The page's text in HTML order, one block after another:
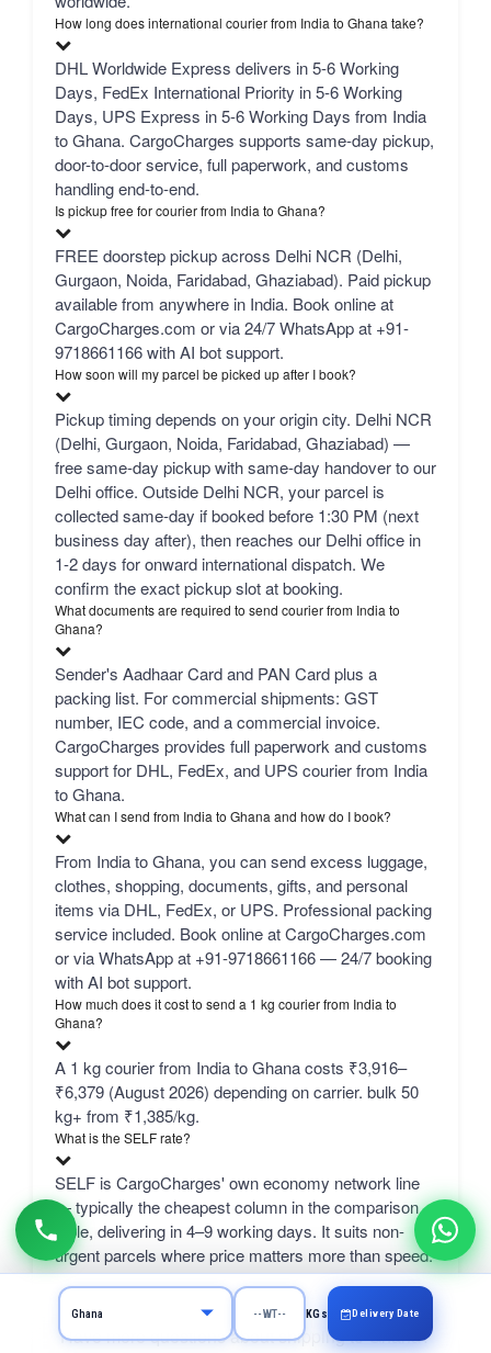
How long does international courier from India to Ghana take?
DHL Worldwide Express delivers in 5-6 Working
Days, FedEx International Priority in 5-6 Working
Days, UPS Express in 5-6 Working Days from India
to Ghana. CargoCharges supports same-day pickup,
door-to-door service, full paperwork, and customs
handling end-to-end.
Is pickup free for courier from India to Ghana?
FREE doorstep pickup across Delhi NCR (Delhi,
Gurgaon, Noida, Faridabad, Ghaziabad). Paid pickup
available from anywhere in India. Book online at
CargoCharges.com or via 24/7 WhatsApp at +91-
9718661166 with AI bot support.
How soon will my parcel be picked up after I book?
Pickup timing depends on your origin city. Delhi NCR
(Delhi, Gurgaon, Noida, Faridabad, Ghaziabad) —
free same-day pickup with same-day handover to our
Delhi office. Outside Delhi NCR, your parcel is
collected same-day if booked before 1:30 PM (next
business day after), then reaches our Delhi office in
1-2 days for onward international dispatch. We
confirm the exact pickup slot at booking.
What documents are required to send courier from India to
Ghana?
Sender's Aadhaar Card and PAN Card plus a
packing list. For commercial shipments: GST
number, IEC code, and a commercial invoice.
CargoCharges provides full paperwork and customs
support for DHL, FedEx, and UPS courier from India
to Ghana.
What can I send from India to Ghana and how do I book?
From India to Ghana, you can send excess luggage,
clothes, shopping, documents, gifts, and personal
items via DHL, FedEx, or UPS. Professional packing
service included. Book online at CargoCharges.com
or via WhatsApp at +91-9718661166 — 24/7 booking
with AI bot support.
How much does it cost to send a 1 kg courier from India to
Ghana?
A 1 kg courier from India to Ghana costs ₹3,916–
₹6,379 (August 2026) depending on carrier. bulk 50
kg+ from ₹1,385/kg.
What is the SELF rate?
SELF is CargoCharges' own economy network line
— typically the cheapest column in the comparison
table, delivering in 4–9 working days. It suits non-
urgent parcels where price matters more than speed.
Have more questions about shipping to Ghana?
KGs Delivery Date